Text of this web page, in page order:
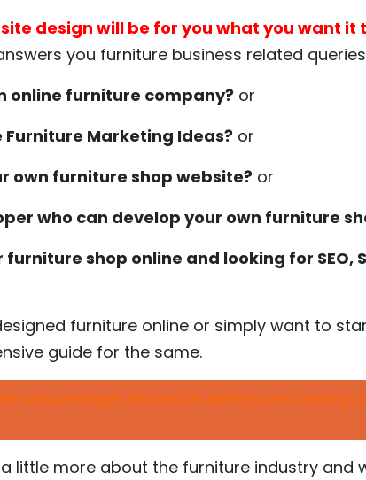
design will be for you what you want it
you furniture business related
online furniture company? or
Marketing Ideas? or
own furniture shop website? or
who can develop your own furniture
shop online and looking for SEO,
furniture online or simply want to
guide for the same.
various stages involved in starting and running
little more about the furniture industry and